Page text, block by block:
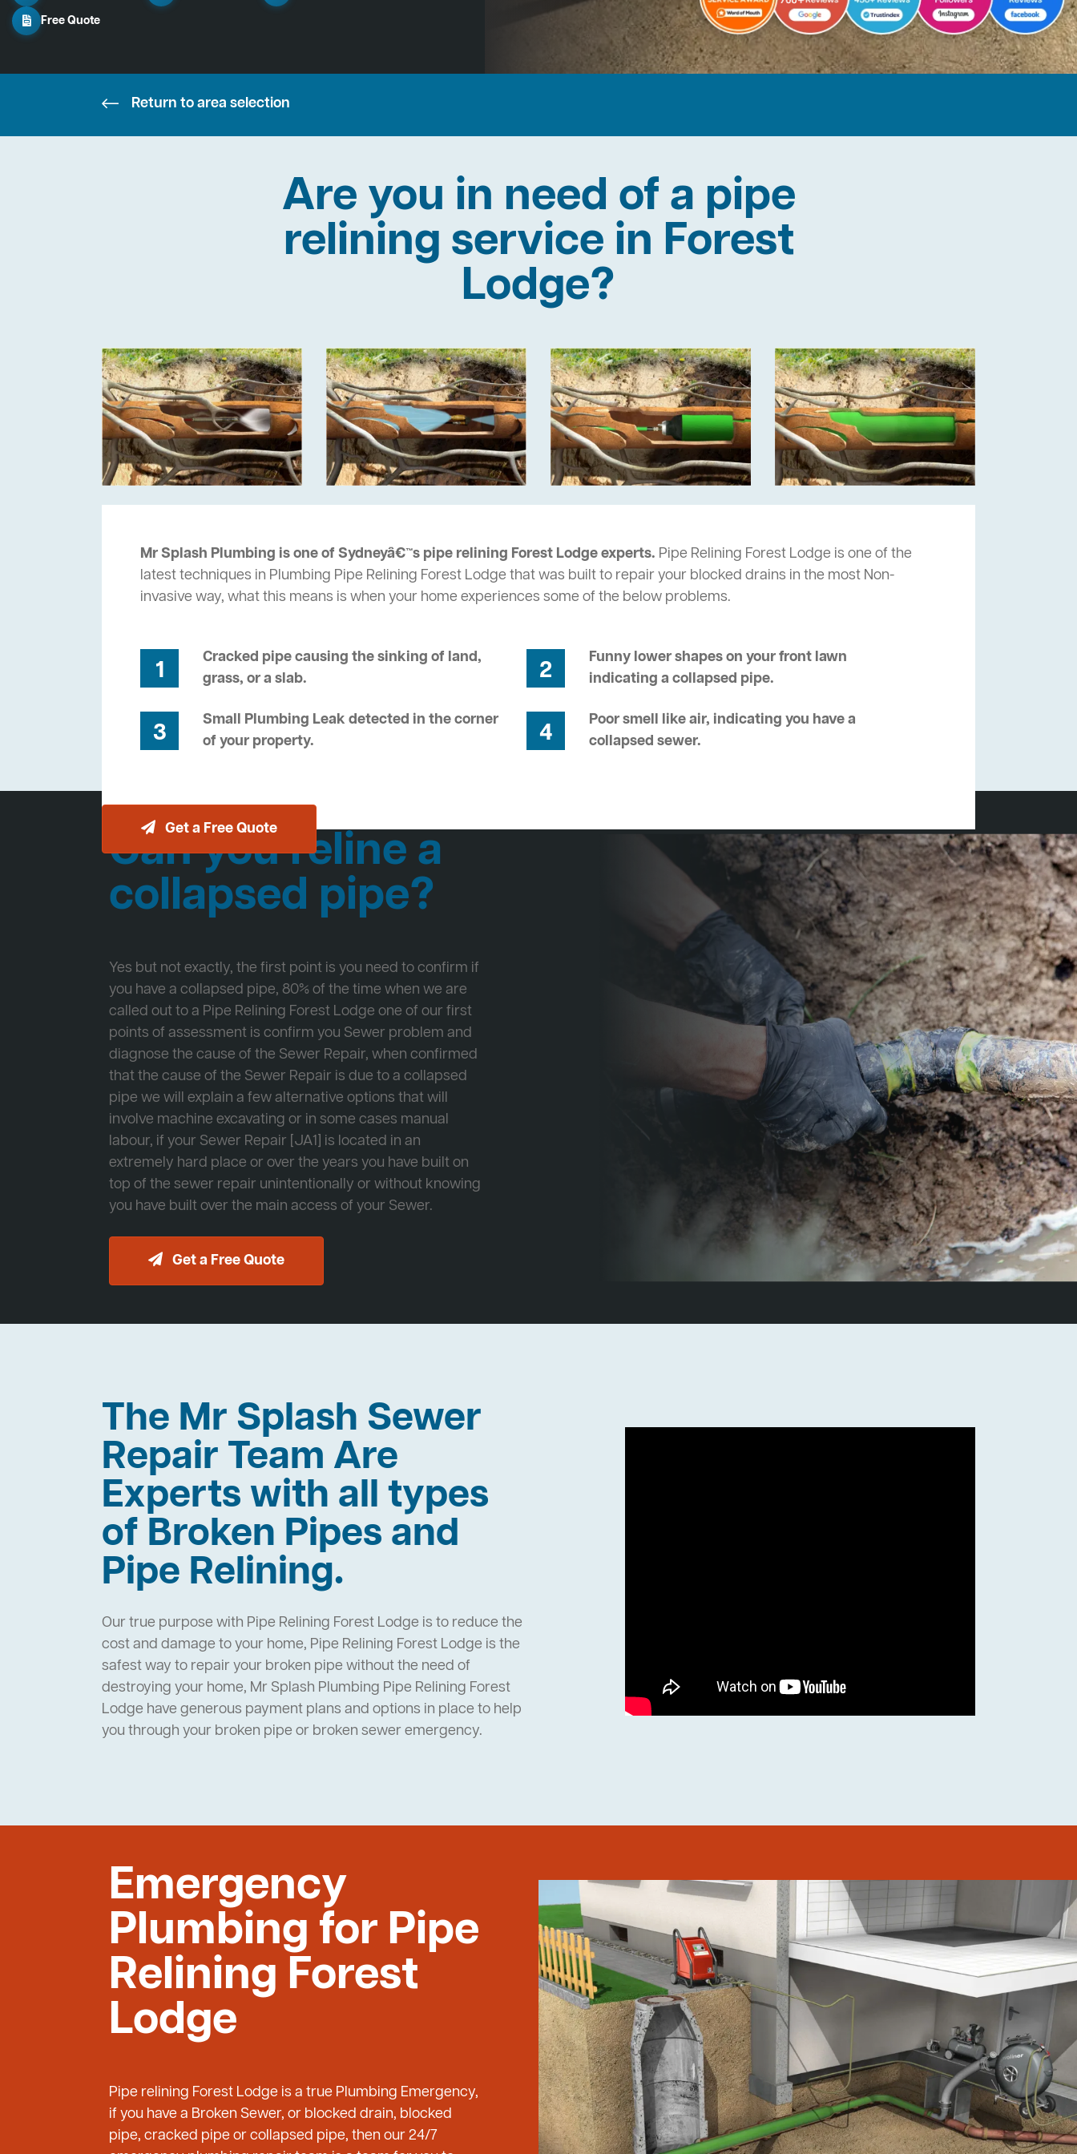
Free Quote
Return to area selection
Are you in need of a pipe
relining service in Forest
Lodge?
Mr Splash Plumbing is one of Sydneyâ€™s pipe relining Forest Lodge experts. Pipe Relining Forest Lodge is one of the
latest techniques in Plumbing Pipe Relining Forest Lodge that was built to repair your blocked drains in the most Non-
invasive way, what this means is when your home experiences some of the below problems.
1
Cracked pipe causing the sinking of land,
grass, or a slab.
2
Funny lower shapes on your front lawn
indicating a collapsed pipe.
3
Small Plumbing Leak detected in the corner
of your property.
4
Poor smell like air, indicating you have a
collapsed sewer.
Get a Free Quote
Can you reline a
collapsed pipe?
Yes but not exactly, the first point is you need to confirm if
you have a collapsed pipe, 80% of the time when we are
called out to a Pipe Relining Forest Lodge one of our first
points of assessment is confirm you Sewer problem and
diagnose the cause of the Sewer Repair, when confirmed
that the cause of the Sewer Repair is due to a collapsed
pipe we will explain a few alternative options that will
involve machine excavating or in some cases manual
labour, if your Sewer Repair [JA1] is located in an
extremely hard place or over the years you have built on
top of the sewer repair unintentionally or without knowing
you have built over the main access of your Sewer.
Get a Free Quote
The Mr Splash Sewer
Repair Team Are
Experts with all types
of Broken Pipes and
Pipe Relining.
Our true purpose with Pipe Relining Forest Lodge is to reduce the
cost and damage to your home, Pipe Relining Forest Lodge is the
safest way to repair your broken pipe without the need of
destroying your home, Mr Splash Plumbing Pipe Relining Forest
Lodge have generous payment plans and options in place to help
you through your broken pipe or broken sewer emergency.
Emergency
Plumbing for Pipe
Relining Forest
Lodge
Pipe relining Forest Lodge is a true Plumbing Emergency,
if you have a Broken Sewer, or blocked drain, blocked
pipe, cracked pipe or collapsed pipe, then our 24/7